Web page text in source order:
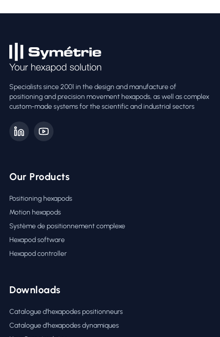
Specialists since 2001 in the design and manufacture of
positioning and precision movement hexapods, as well as complex
custom-made systems for the scientific and industrial sectors
Our Products
Positioning hexapods
Motion hexapods
Système de positionnement complexe
Hexapod software
Hexapod controller
Downloads
Catalogue d’hexapodes positionneurs
Catalogue d’hexapodes dynamiques